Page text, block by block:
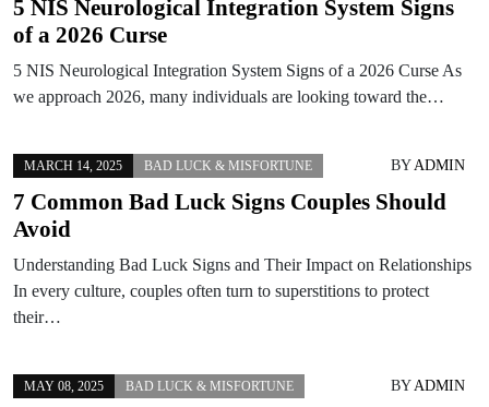
5 NIS Neurological Integration System Signs
of a 2026 Curse
5 NIS Neurological Integration System Signs of a 2026 Curse As
we approach 2026, many individuals are looking toward the…
MARCH 14, 2025 BAD LUCK & MISFORTUNE BYADMIN
7 Common Bad Luck Signs Couples Should
Avoid
Understanding Bad Luck Signs and Their Impact on Relationships
In every culture, couples often turn to superstitions to protect
their…
MAY 08, 2025 BAD LUCK & MISFORTUNE BYADMIN